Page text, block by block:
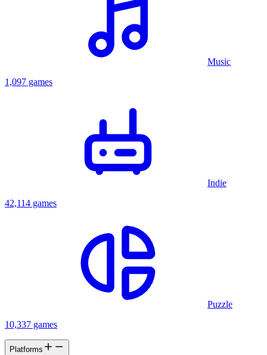
Music
1,097 games
Indie
42,114 games
Puzzle
10,337 games
Platforms